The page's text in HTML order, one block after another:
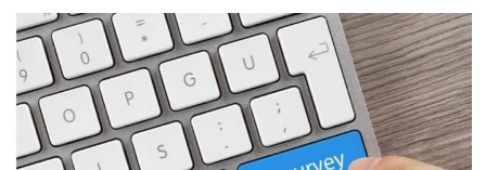
2024
|
FASTEST
PS2
EMULATOR
FOR
ANDROID